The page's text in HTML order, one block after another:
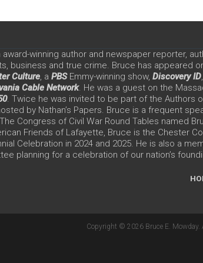
award-winning author and newspaper reporter,
business and true crime. Bruce has appeared
Culture, a PBS Emmy-winning show, Discovery ID,
Cable Network. He was a guest on the
. Twice he was invited to be part of the Authors
by Nathan’s Papers. Bruce is a frequent
Congress of Civil War Round Tables named
Friends of Lafayette, Bruce is the Chester
Celebration in 2024 and 2025. He is also a
planning for a celebration of our nation’s
Copyright © 2026 Bruce E. Mowday.